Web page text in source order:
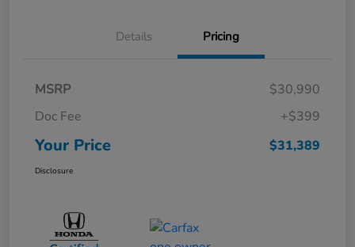
Details Pricing
MSRP
$30,990
Doc Fee
+$399
Your Price $31,389
Disclosure